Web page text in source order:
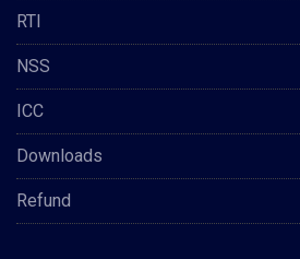
RTI
NSS
ICC
Downloads
Refund